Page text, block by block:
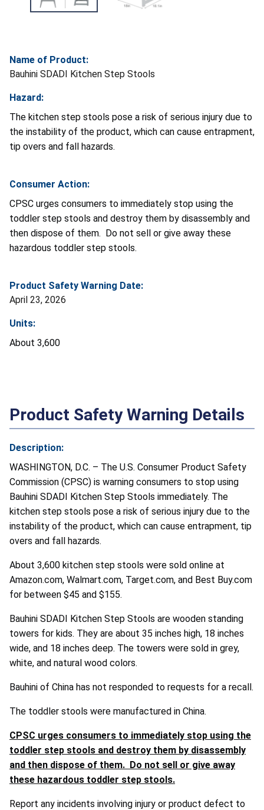
Name of Product:
Bauhini SDADI Kitchen Step Stools
Hazard:
The kitchen step stools pose a risk of serious injury due to
the instability of the product, which can cause entrapment,
tip overs and fall hazards.
Consumer Action:
CPSC urges consumers to immediately stop using the
toddler step stools and destroy them by disassembly and
then dispose of them. Do not sell or give away these
hazardous toddler step stools.
Product Safety Warning Date:
April 23, 2026
Units:
About 3,600
Product Safety Warning Details
Description:
WASHINGTON, D.C. – The U.S. Consumer Product Safety
Commission (CPSC) is warning consumers to stop using
Bauhini SDADI Kitchen Step Stools immediately. The
kitchen step stools pose a risk of serious injury due to the
instability of the product, which can cause entrapment, tip
overs and fall hazards.
About 3,600 kitchen step stools were sold online at
Amazon.com, Walmart.com, Target.com, and Best Buy.com
for between $45 and $155.
Bauhini SDADI Kitchen Step Stools are wooden standing
towers for kids. They are about 35 inches high, 18 inches
wide, and 18 inches deep. The towers were sold in grey,
white, and natural wood colors.
Bauhini of China has not responded to requests for a recall.
The toddler stools were manufactured in China.
CPSC urges consumers to immediately stop using the
toddler step stools and destroy them by disassembly
and then dispose of them. Do not sell or give away
these hazardous toddler step stools.
Report any incidents involving injury or product defect to